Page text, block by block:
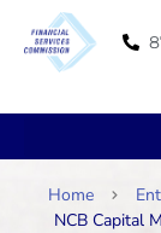
Home
NCB Capital